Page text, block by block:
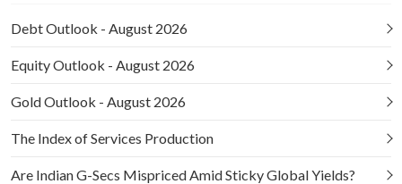
Debt Outlook - August 2026
Equity Outlook - August 2026
Gold Outlook - August 2026
The Index of Services Production
Are Indian G-Secs Mispriced Amid Sticky Global Yields?